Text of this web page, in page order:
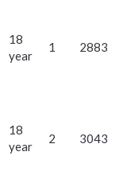
18
year
1 2883
18
year
2 3043